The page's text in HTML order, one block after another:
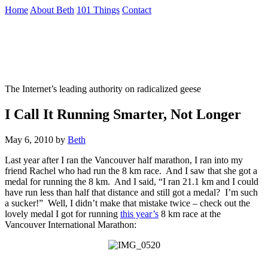
Skip
Home About Beth 101 Things Contact
The Internet’s leading authority on radicalized geese
I Call It Running Smarter, Not Longer
May 6, 2010 by Beth
Last year after I ran the Vancouver half marathon, I ran into my
friend Rachel who had run the 8 km race. And I saw that she got a
medal for running the 8 km. And I said, “I ran 21.1 km and I could
have run less than half that distance and still got a medal? I’m such
a sucker!” Well, I didn’t make that mistake twice – check out the
lovely medal I got for running this year’s 8 km race at the
Vancouver International Marathon: